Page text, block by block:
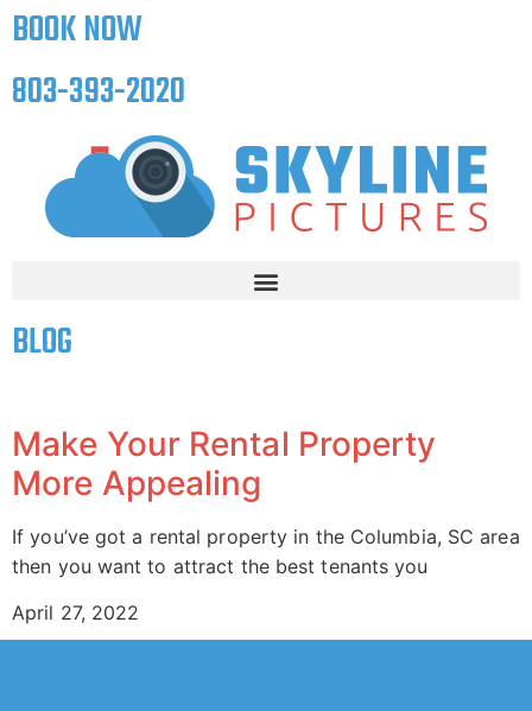
BOOK NOW
803-393-2020
BLOG
Make Your Rental Property
More Appealing
If you’ve got a rental property in the Columbia, SC area
then you want to attract the best tenants you
April 27, 2022